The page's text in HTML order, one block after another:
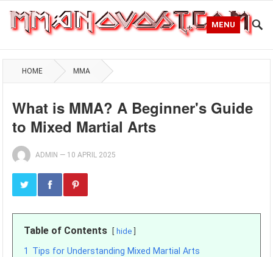
MENU
HOME MMA
What is MMA? A Beginner's Guide
to Mixed Martial Arts
ADMIN — 10 APRIL 2025
Table of Contents hide
1 Tips for Understanding Mixed Martial Arts